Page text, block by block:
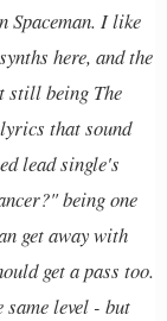
Spaceman. I like
here, and the
still being The
that sound
lead single's
being one
get away with
get a pass too.
level - but